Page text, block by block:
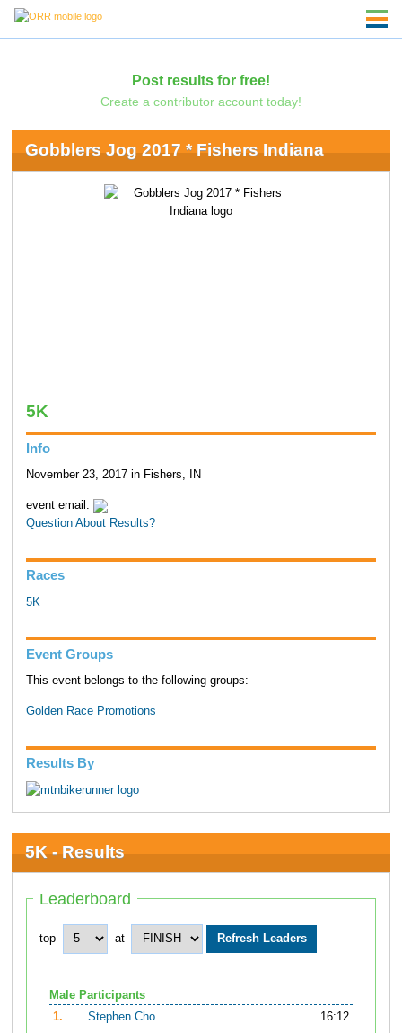
Post results for free!
Create a contributor account today!
Gobblers Jog 2017 * Fishers Indiana
5K
Info
November 23, 2017 in Fishers, IN
event email:
Question About Results?
Races
5K
Event Groups
This event belongs to the following groups:
Golden Race Promotions
Results By
5K - Results
Leaderboard
top at
Male Participants
1.
Stephen Cho
16:12